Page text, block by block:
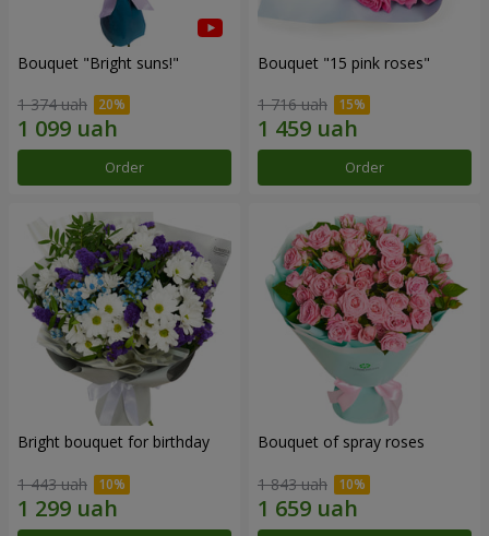
Bouquet "Bright suns!"
1 374 uah
Order
Bouquet "15 pink roses"
1 716 uah
Order
Bright bouquet for birthday
1 443 uah
Bouquet of spray roses
1 843 uah